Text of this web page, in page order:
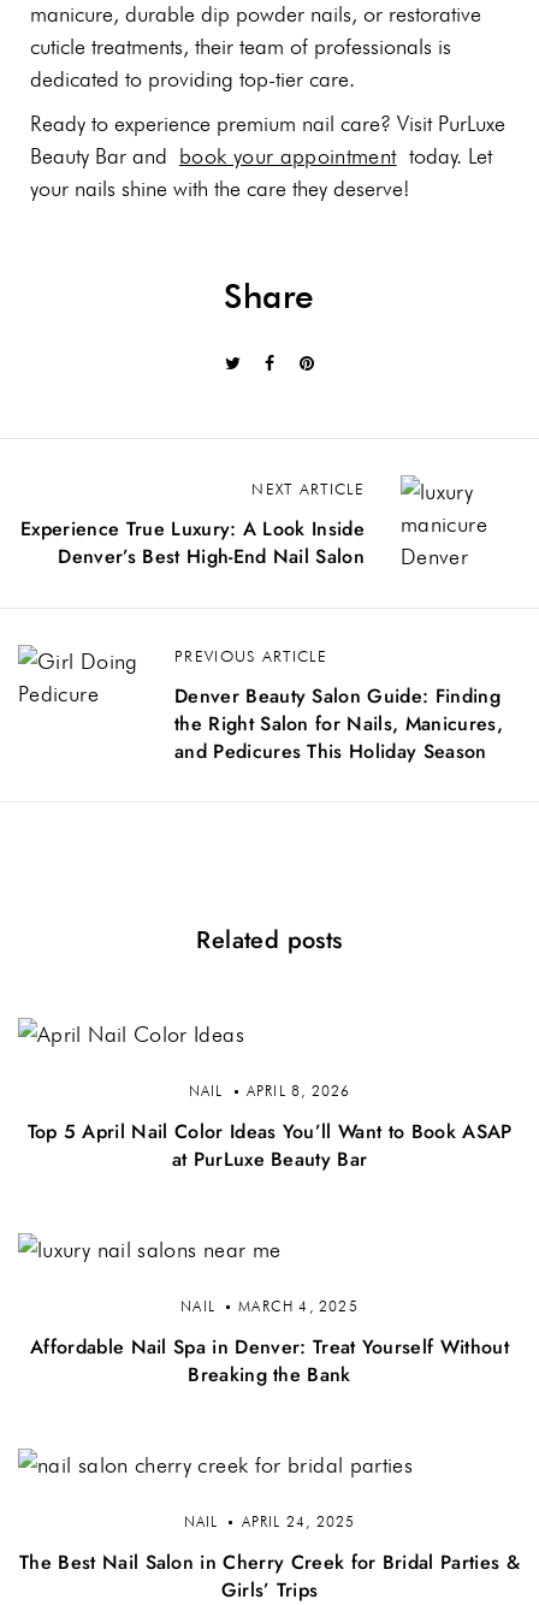
manicure, durable dip powder nails, or restorative
cuticle treatments, their team of professionals is
dedicated to providing top-tier care.
Ready to experience premium nail care? Visit PurLuxe
Beauty Bar and book your appointmenttoday. Let
your nails shine with the care they deserve!
Share
PREVIOUS ARTICLE
Denver Beauty Salon Guide: Finding
the Right Salon for Nails, Manicures,
and Pedicures This Holiday Season
NEXT ARTICLE
Experience True Luxury: A Look Inside
Denver’s Best High-End Nail Salon
Related posts
NAIL APRIL 8, 2026
Top 5 April Nail Color Ideas You’ll Want to Book ASAP
at PurLuxe Beauty Bar
NAIL MARCH 4, 2025
Affordable Nail Spa in Denver: Treat Yourself Without
Breaking the Bank
NAIL APRIL 24, 2025
The Best Nail Salon in Cherry Creek for Bridal Parties &
Girls’ Trips